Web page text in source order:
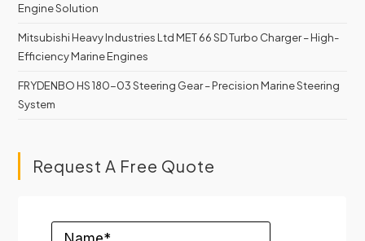
Engine Solution
Mitsubishi Heavy Industries Ltd MET 66 SD Turbo Charger – High-
Efficiency Marine Engines
FRYDENBO HS 180-03 Steering Gear – Precision Marine Steering
System
Request A Free Quote